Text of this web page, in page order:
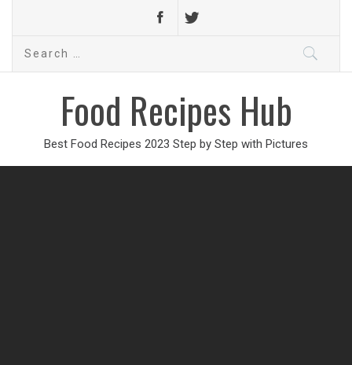
Search
Food Recipes Hub
Best Food Recipes 2023 Step by Step with Pictures